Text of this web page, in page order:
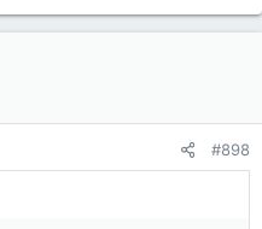
#898